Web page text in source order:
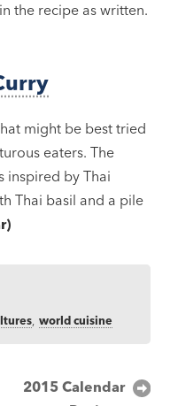
the recipe as written.
might be best tried
eaters. The
inspired by Thai
Thai basil and a pile
,world cuisine
2015 Calendar